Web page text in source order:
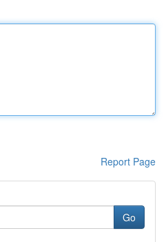
Report Page
Go